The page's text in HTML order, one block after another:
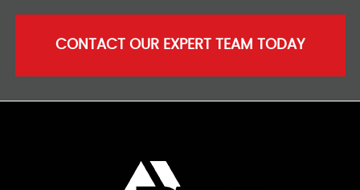
CONTACT OUR EXPERT TEAM TODAY